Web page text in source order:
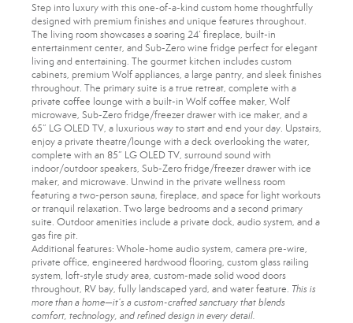
Step into luxury with this one-of-a-kind custom home thoughtfully
designed with premium finishes and unique features throughout.
The living room showcases a soaring 24’ fireplace, built-in
entertainment center, and Sub-Zero wine fridge perfect for elegant
living and entertaining. The gourmet kitchen includes custom
cabinets, premium Wolf appliances, a large pantry, and sleek finishes
throughout. The primary suite is a true retreat, complete with a
private coffee lounge with a built-in Wolf coffee maker, Wolf
microwave, Sub-Zero fridge/freezer drawer with ice maker, and a
65” LG OLED TV, a luxurious way to start and end your day. Upstairs,
enjoy a private theatre/lounge with a deck overlooking the water,
complete with an 85” LG OLED TV, surround sound with
indoor/outdoor speakers, Sub-Zero fridge/freezer drawer with ice
maker, and microwave. Unwind in the private wellness room
featuring a two-person sauna, fireplace, and space for light workouts
or tranquil relaxation. Two large bedrooms and a second primary
suite. Outdoor amenities include a private dock, audio system, and a
gas fire pit.
Additional features: Whole-home audio system, camera pre-wire,
private office, engineered hardwood flooring, custom glass railing
system, loft-style study area, custom-made solid wood doors
throughout, RV bay, fully landscaped yard, and water feature. This is
more than a home—it’s a custom-crafted sanctuary that blends
comfort, technology, and refined design in every detail.